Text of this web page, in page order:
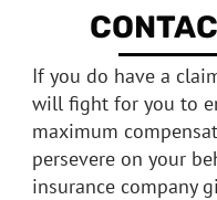
If you do have a
will fight for you to
maximum
persevere on your
insurance company